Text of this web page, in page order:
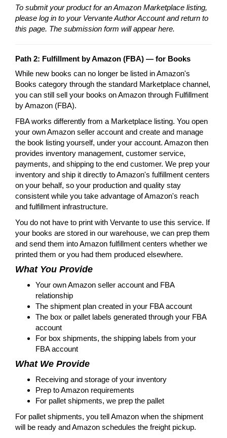
To submit your product for an Amazon Marketplace listing,
please log in to your Vervante Author Account and return to
this page. The submission form will appear here.
Path 2: Fulfillment by Amazon (FBA) — for Books
While new books can no longer be listed in Amazon's
Books category through the standard Marketplace channel,
you can still sell your books on Amazon through Fulfillment
by Amazon (FBA).
FBA works differently from a Marketplace listing. You open
your own Amazon seller account and create and manage
the book listing yourself, under your account. Amazon then
provides inventory management, customer service,
payments, and shipping to the end customer. We prep your
inventory and ship it directly to Amazon's fulfillment centers
on your behalf, so your production and quality stay
consistent while you take advantage of Amazon's reach
and fulfillment infrastructure.
You do not have to print with Vervante to use this service. If
your books are stored in our warehouse, we can prep them
and send them into Amazon fulfillment centers whether we
printed them or you had them produced elsewhere.
What You Provide
Your own Amazon seller account and FBA
relationship
The shipment plan created in your FBA account
The box or pallet labels generated through your FBA
account
For box shipments, the shipping labels from your
FBA account
What We Provide
Receiving and storage of your inventory
Prep to Amazon requirements
For pallet shipments, we prep the pallet
For pallet shipments, you tell Amazon when the shipment
will be ready and Amazon schedules the freight pickup.